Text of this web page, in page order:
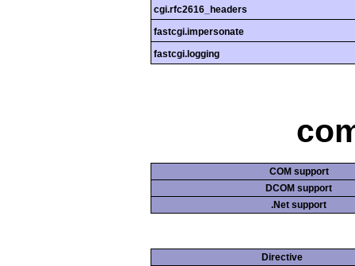
cgi.rfc2616_headers
fastcgi.impersonate
fastcgi.logging
COM support
DCOM support
.Net support
Directive